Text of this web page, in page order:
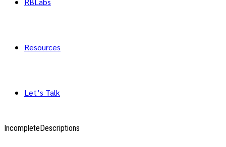
Resources
Let’s Talk
IncompleteDescriptions